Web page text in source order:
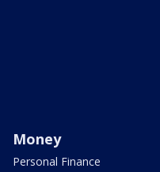
Money
Personal Finance